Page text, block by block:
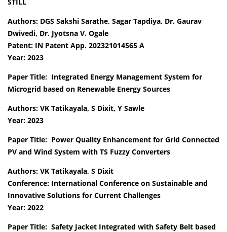
Authors: DGS Sakshi Sarathe, Sagar Tapdiya, Dr. Gaurav
Dwivedi, Dr. Jyotsna V. Ogale
Patent: IN Patent App. 202321014565 A
Year: 2023
Paper Title: Integrated Energy Management System for
Microgrid based on Renewable Energy Sources
Authors: VK Tatikayala, S Dixit, Y Sawle
Year: 2023
Paper Title: Power Quality Enhancement for Grid Connected
PV and Wind System with TS Fuzzy Converters
Authors: VK Tatikayala, S Dixit
Conference: International Conference on Sustainable and
Innovative Solutions for Current Challenges
Year: 2022
Paper Title: Safety Jacket Integrated with Safety Belt based